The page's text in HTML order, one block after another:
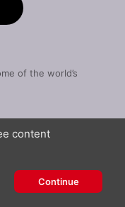
of the world’s
content
Continue